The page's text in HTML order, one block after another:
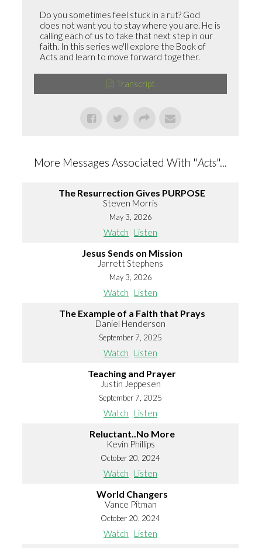
Do you sometimes feel stuck in a rut? God
does not want you to stay where you are. He is
calling each of us to take that next step in our
faith. In this series we'll explore the Book of
Acts and learn to move forward together.
Transcript
More Messages Associated With "Acts"...
The Resurrection Gives PURPOSE
Steven Morris
May 3, 2026
Watch Listen
Jesus Sends on Mission
Jarrett Stephens
May 3, 2026
Watch Listen
The Example of a Faith that Prays
Daniel Henderson
September 7, 2025
Watch Listen
Teaching and Prayer
Justin Jeppesen
September 7, 2025
Watch Listen
Reluctant..No More
Kevin Phillips
October 20, 2024
Watch Listen
World Changers
Vance Pitman
October 20, 2024
Watch Listen